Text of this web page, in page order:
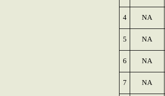
4 NA
5 NA
6 NA
7 NA